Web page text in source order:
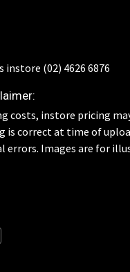
instore (02) 4626 6876
costs, instore pricing
is correct at time of
errors. Images are for